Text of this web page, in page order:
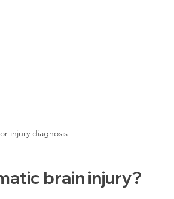
injury diagnosis
brain injury?